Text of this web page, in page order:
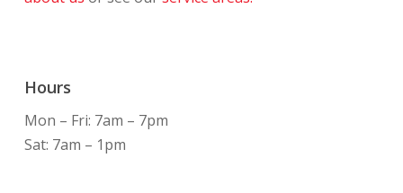
Hours
Mon – Fri: 7am – 7pm
Sat: 7am – 1pm